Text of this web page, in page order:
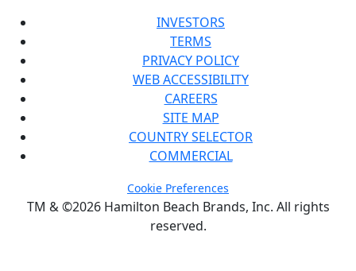
INVESTORS
TERMS
PRIVACY POLICY
WEB ACCESSIBILITY
CAREERS
SITE MAP
COUNTRY SELECTOR
COMMERCIAL
Cookie Preferences
TM & ©2026 Hamilton Beach Brands, Inc. All rights
reserved.